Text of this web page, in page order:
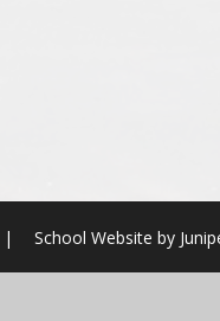
| School Website by